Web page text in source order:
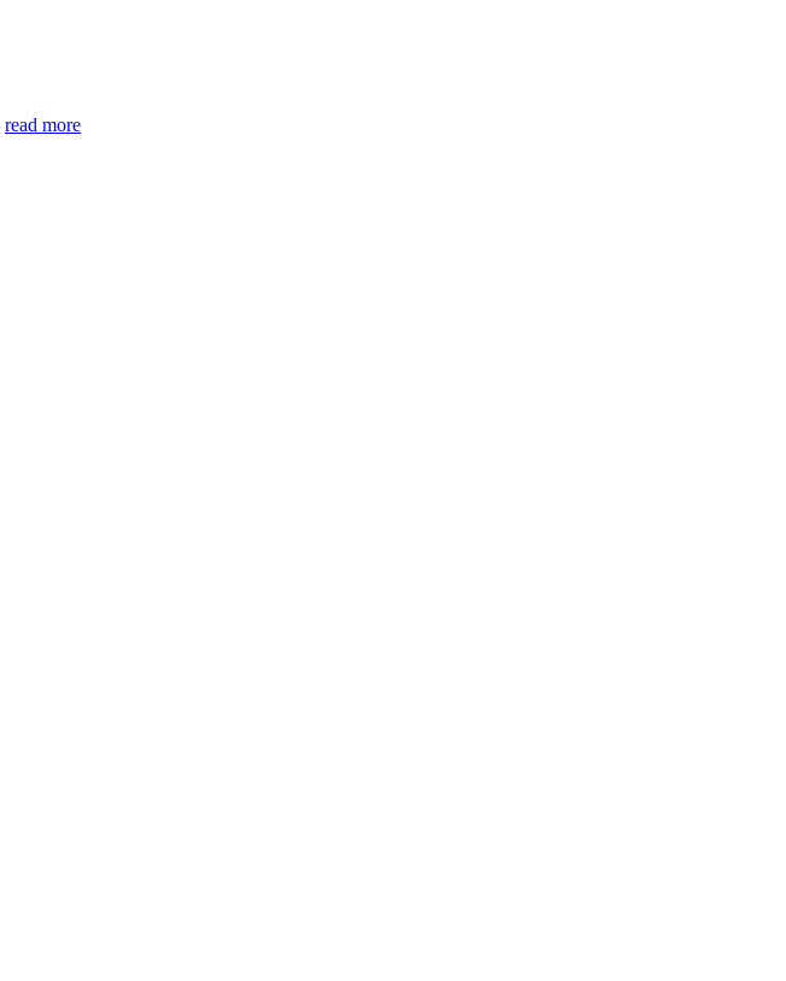
read more